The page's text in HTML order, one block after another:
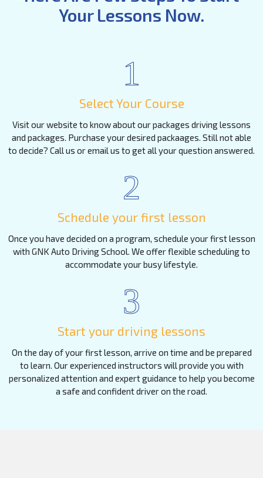
Your Lessons Now.
1
Select Your Course
Visit our website to know about our packages driving lessons
and packages. Purchase your desired packaages. Still not able
to decide? Call us or email us to get all your question answered.
2
Schedule your first lesson
Once you have decided on a program, schedule your first lesson
with GNK Auto Driving School. We offer flexible scheduling to
accommodate your busy lifestyle.
3
Start your driving lessons
On the day of your first lesson, arrive on time and be prepared
to learn. Our experienced instructors will provide you with
personalized attention and expert guidance to help you become
a safe and confident driver on the road.